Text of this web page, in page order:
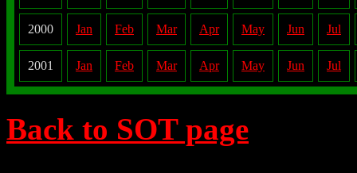
2000 Jan Feb Mar Apr May Jun Jul
2001 Jan Feb Mar Apr May Jun Jul
Back to SOT page